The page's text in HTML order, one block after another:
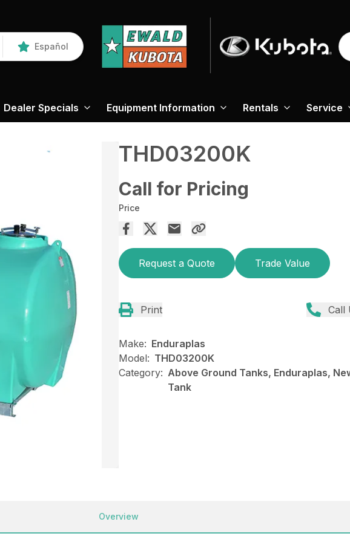
Español
Dealer Specials Equipment Information Rentals Service
THD03200K
Call for Pricing
Price
Request a Quote Trade Value
Print Call
Make: Enduraplas
Model: THD03200K
Category: Above Ground Tanks, Enduraplas,
Tank
Overview